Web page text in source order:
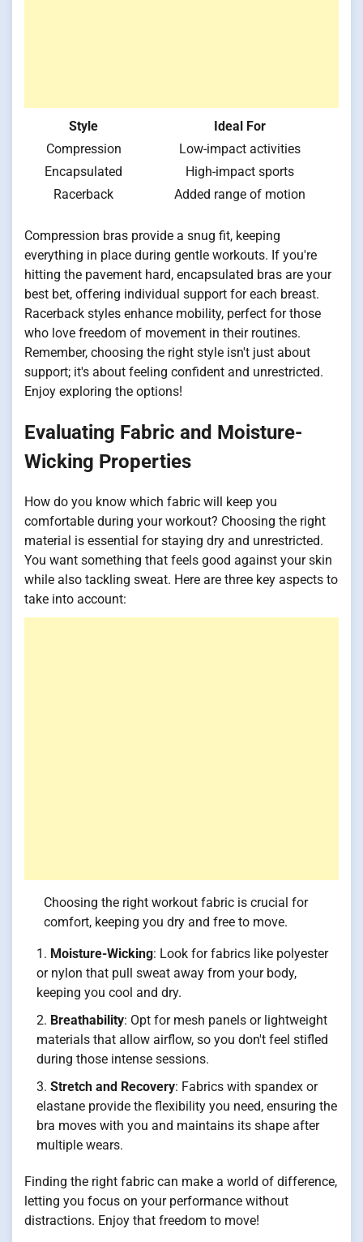
Style
Ideal For
Compression
Low-impact activities
Encapsulated
High-impact sports
Racerback
Added range of motion
Compression bras provide a snug fit, keeping
everything in place during gentle workouts. If you're
hitting the pavement hard, encapsulated bras are your
best bet, offering individual support for each breast.
Racerback styles enhance mobility, perfect for those
who love freedom of movement in their routines.
Remember, choosing the right style isn't just about
support; it's about feeling confident and unrestricted.
Enjoy exploring the options!
Evaluating Fabric and Moisture-
Wicking Properties
How do you know which fabric will keep you
comfortable during your workout? Choosing the right
material is essential for staying dry and unrestricted.
You want something that feels good against your skin
while also tackling sweat. Here are three key aspects to
take into account:
Choosing the right workout fabric is crucial for
comfort, keeping you dry and free to move.
Moisture-Wicking: Look for fabrics like polyester
or nylon that pull sweat away from your body,
keeping you cool and dry.
Breathability: Opt for mesh panels or lightweight
materials that allow airflow, so you don't feel stifled
during those intense sessions.
Stretch and Recovery: Fabrics with spandex or
elastane provide the flexibility you need, ensuring the
bra moves with you and maintains its shape after
multiple wears.
Finding the right fabric can make a world of difference,
letting you focus on your performance without
distractions. Enjoy that freedom to move!